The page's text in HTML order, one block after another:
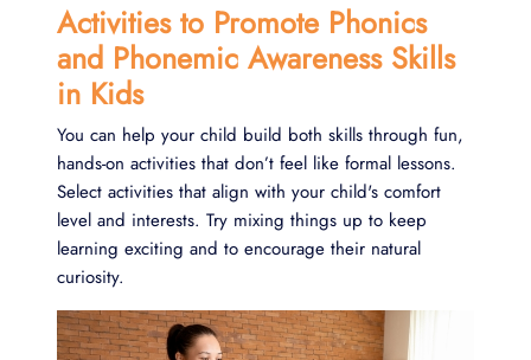
Activities to Promote Phonics
and Phonemic Awareness Skills
in Kids
You can help your child build both skills through fun,
hands-on activities that don’t feel like formal lessons.
Select activities that align with your child's comfort
level and interests. Try mixing things up to keep
learning exciting and to encourage their natural
curiosity.